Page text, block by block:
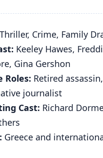
Thriller, Crime, Family
Keeley Hawes,
Gina Gershon
Roles: Retired assassin,
journalist
Cast: Richard
Greece and